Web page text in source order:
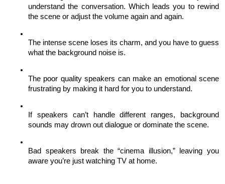
understand the conversation. Which leads you to rewind
the scene or adjust the volume again and again.
The intense scene loses its charm, and you have to guess
what the background noise is.
The poor quality speakers can make an emotional scene
frustrating by making it hard for you to understand.
If speakers can’t handle different ranges, background
sounds may drown out dialogue or dominate the scene.
Bad speakers break the “cinema illusion,” leaving you
aware you’re just watching TV at home.